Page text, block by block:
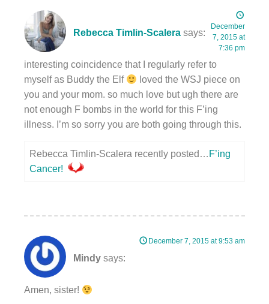
Rebecca Timlin-Scalera says:
December
7, 2015 at
7:36 pm
interesting coincidence that I regularly refer to
myself as Buddy the Elf
loved the WSJ piece on
you and your mom. so much love but ugh there are
not enough F bombs in the world for this F’ing
illness. I’m so sorry you are both going through this.
Rebecca Timlin-Scalera recently posted… F’ing
Cancer!
Mindy says:
December 7, 2015 at 9:53 am
Amen, sister!